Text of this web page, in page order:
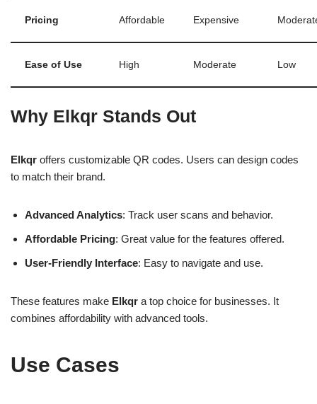
Pricing Affordable Expensive
Ease of Use High Moderate Low
Why Elkqr Stands Out
Elkqr offers customizable QR codes. Users can design codes
to match their brand.
Advanced Analytics: Track user scans and behavior.
Affordable Pricing: Great value for the features offered.
User-Friendly Interface: Easy to navigate and use.
These features make Elkqr a top choice for businesses. It
combines affordability with advanced tools.
Use Cases